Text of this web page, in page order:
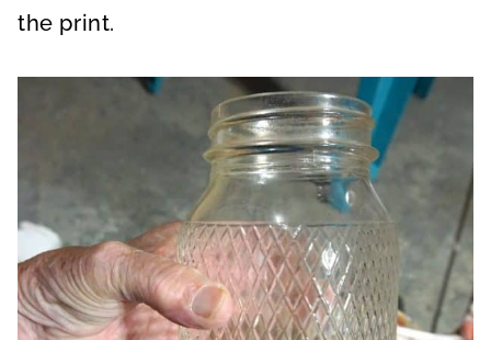
the print.